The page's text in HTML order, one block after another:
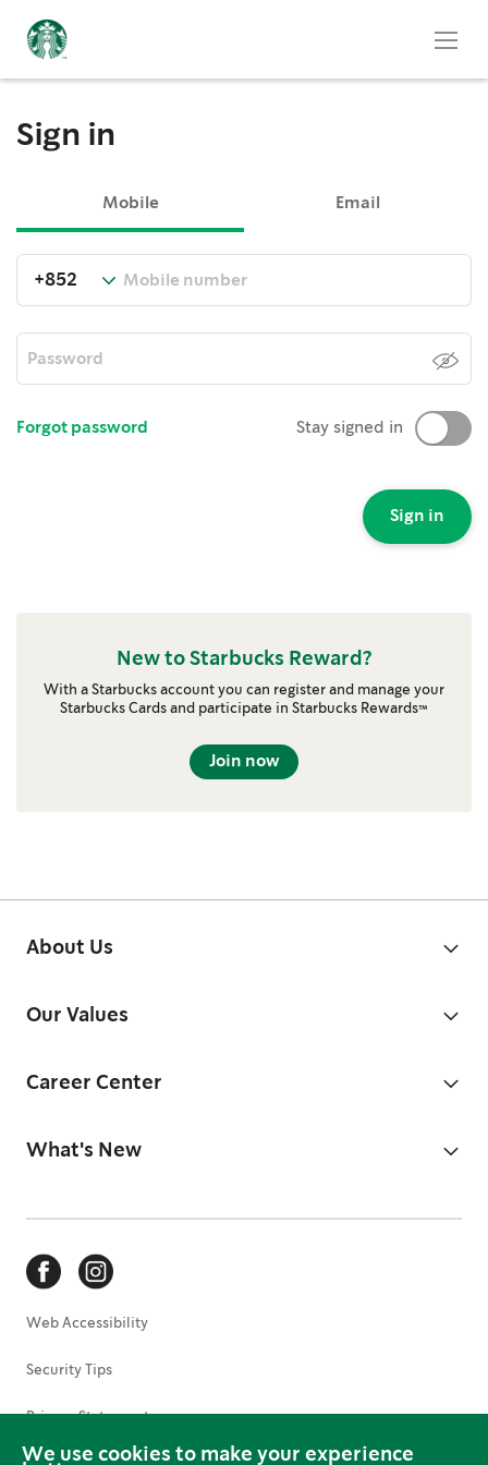
We use cookies to make your experience
Sign in
Mobile Email
Forgot password Stay signed in
Sign in
New to Starbucks Reward?
With a Starbucks account you can register and manage your
Starbucks Cards and participate in Starbucks Rewards™
Join now
About Us
Our Values
Career Center
What's New
Web Accessibility
Security Tips
Privacy Statement